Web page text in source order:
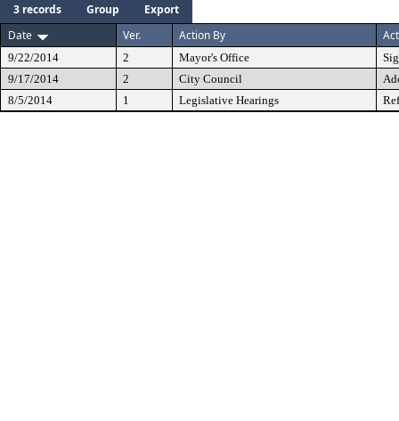
3 records Group
Export
Date
Ver. Action By
9/22/2014 2 Mayor's Office
9/17/2014
2 City Council
8/5/2014
1 Legislative Hearings